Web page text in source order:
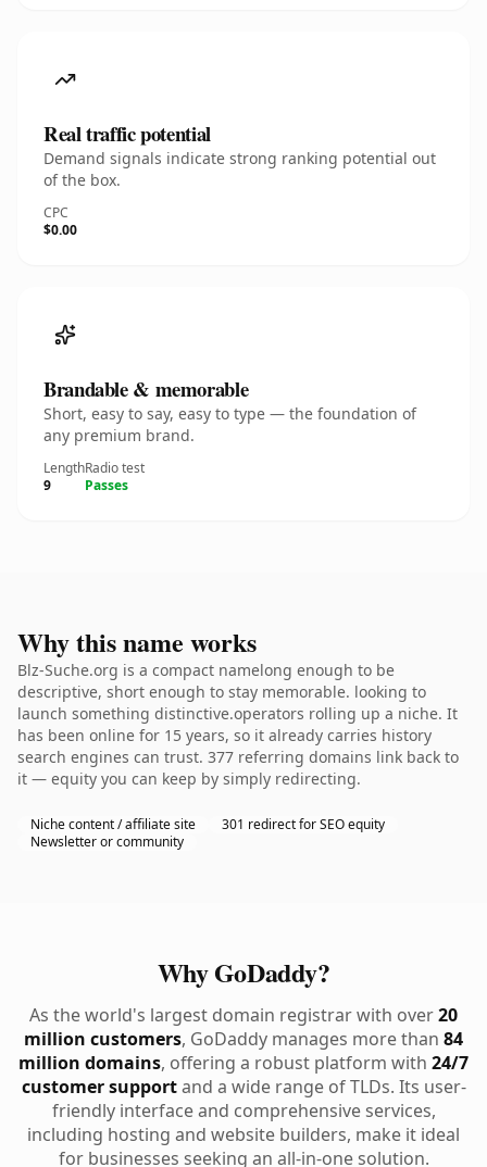
Real traffic potential
Demand signals indicate strong ranking potential out
of the box.
CPC
$0.00
Brandable & memorable
Short, easy to say, easy to type — the foundation of
any premium brand.
Length
9
Radio test
Passes
Why this name works
Blz-Suche.org is a compact namelong enough to be
descriptive, short enough to stay memorable. looking to
launch something distinctive.operators rolling up a niche. It
has been online for 15 years, so it already carries history
search engines can trust. 377 referring domains link back to
it — equity you can keep by simply redirecting.
Niche content / affiliate site
301 redirect for SEO equity
Newsletter or community
Why GoDaddy?
As the world's largest domain registrar with over20
million customers, GoDaddy manages more than 84
million domains, offering a robust platform with 24/7
customer supportand a wide range of TLDs. Its user-
friendly interface and comprehensive services,
including hosting and website builders, make it ideal
for businesses seeking an all-in-one solution.